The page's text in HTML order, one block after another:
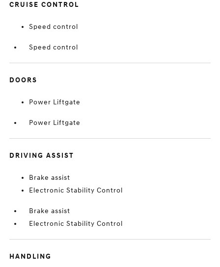
CRUISE CONTROL
Speed control
Speed control
DOORS
Power Liftgate
Power Liftgate
DRIVING ASSIST
Brake assist
Electronic Stability Control
Brake assist
Electronic Stability Control
HANDLING